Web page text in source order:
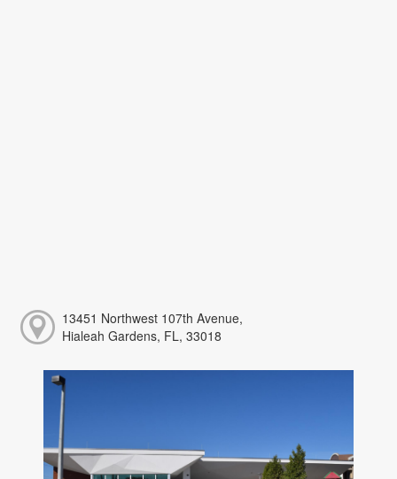
13451 Northwest 107th Avenue,
Hialeah Gardens, FL, 33018